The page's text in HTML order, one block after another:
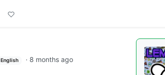
English · 8 months ago